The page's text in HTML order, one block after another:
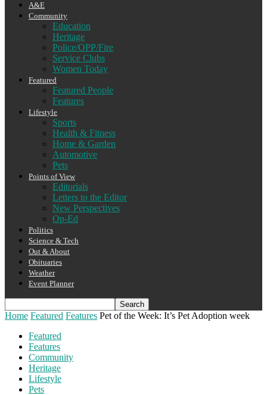
A&E
Community
Education
Heritage
Police/OPP/Fire
Service Clubs
Women Today
Featured
Featured People
Features
Lifestyle
Sports
Health & Fitness
Home & Garden
Automotive
Pets
Points of View
Editorials
Letters to the Editor
New Perspectives
Op-Ed
Politics
Science & Tech
Out & About
Obituaries
Weather
Event Planner
Home Featured Features Pet of the Week: It’s Pet Adoption week
Featured
Features
Community
Heritage
Lifestyle
Pets